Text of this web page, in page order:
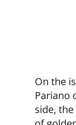
On the
Pariano
side,